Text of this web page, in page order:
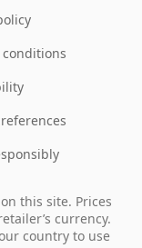
conditions
this site. Prices
currency.
country to use